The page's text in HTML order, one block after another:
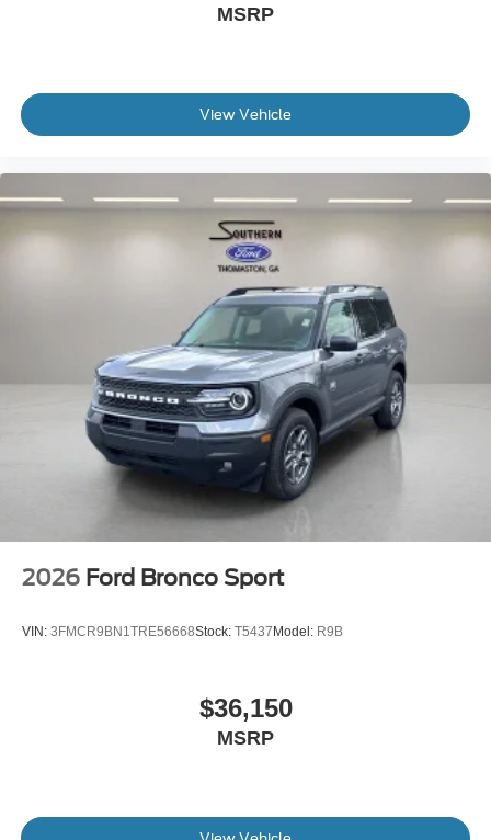
MSRP
View Vehicle
2026 Ford Bronco Sport
VIN: 3FMCR9BN1TRE56668Stock: T5437 Model: R9B
$36,150
MSRP